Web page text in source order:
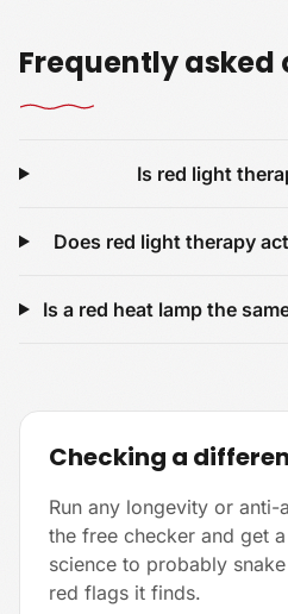
Frequently asked
Is red light
Does red light therapy
Is a red heat lamp the
Checking a
Run any longevity or
the free checker and get
science to probably
red flags it finds.